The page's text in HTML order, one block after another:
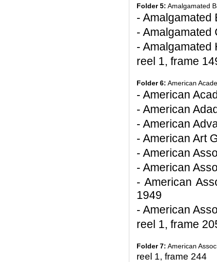
Folder 5: Amalgamated
- Amalgamated
- Amalgamated
- Amalgamated
reel 1, frame
Folder 6: American
- American
- American
- American
- American Art
- American
- American
- American
1949
- American
reel 1, frame
Folder 7: American
reel 1, frame 244